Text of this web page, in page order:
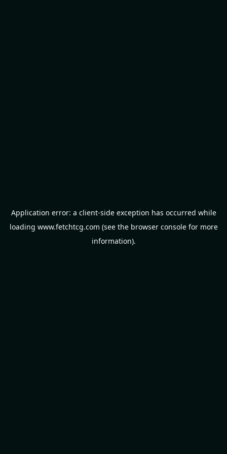
Application error: a client-side exception has occurred while
loading www.fetchtcg.com (see the browser consolefor more
information).